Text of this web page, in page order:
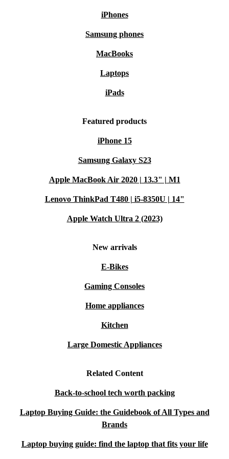
iPhones
Samsung phones
MacBooks
Laptops
iPads
Featured products
iPhone 15
Samsung Galaxy S23
Apple MacBook Air 2020 | 13.3" | M1
Lenovo ThinkPad T480 | i5-8350U | 14"
Apple Watch Ultra 2 (2023)
New arrivals
E-Bikes
Gaming Consoles
Home appliances
Kitchen
Large Domestic Appliances
Related Content
Back-to-school tech worth packing
Laptop Buying Guide: the Guidebook of All Types and
Brands
Laptop buying guide: find the laptop that fits your life